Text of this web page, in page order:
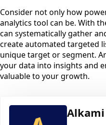
Consider not only how
analytics tool can be. With
can systematically gather
create automated targeted
unique target or segment.
your data into insights and
valuable to your growth.